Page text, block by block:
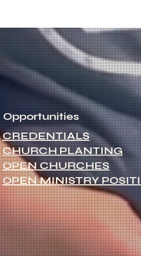
Opportunities
CREDENTIALS
CHURCH PLANTING
OPEN CHURCHES
OPEN MINISTRY